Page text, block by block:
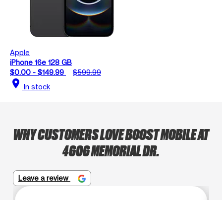
Apple
iPhone 16e 128 GB
$0.00 - $149.99
$599.99
location_on In stock
WHY CUSTOMERS LOVE BOOST MOBILE AT
4606 MEMORIAL DR.
Leave a review